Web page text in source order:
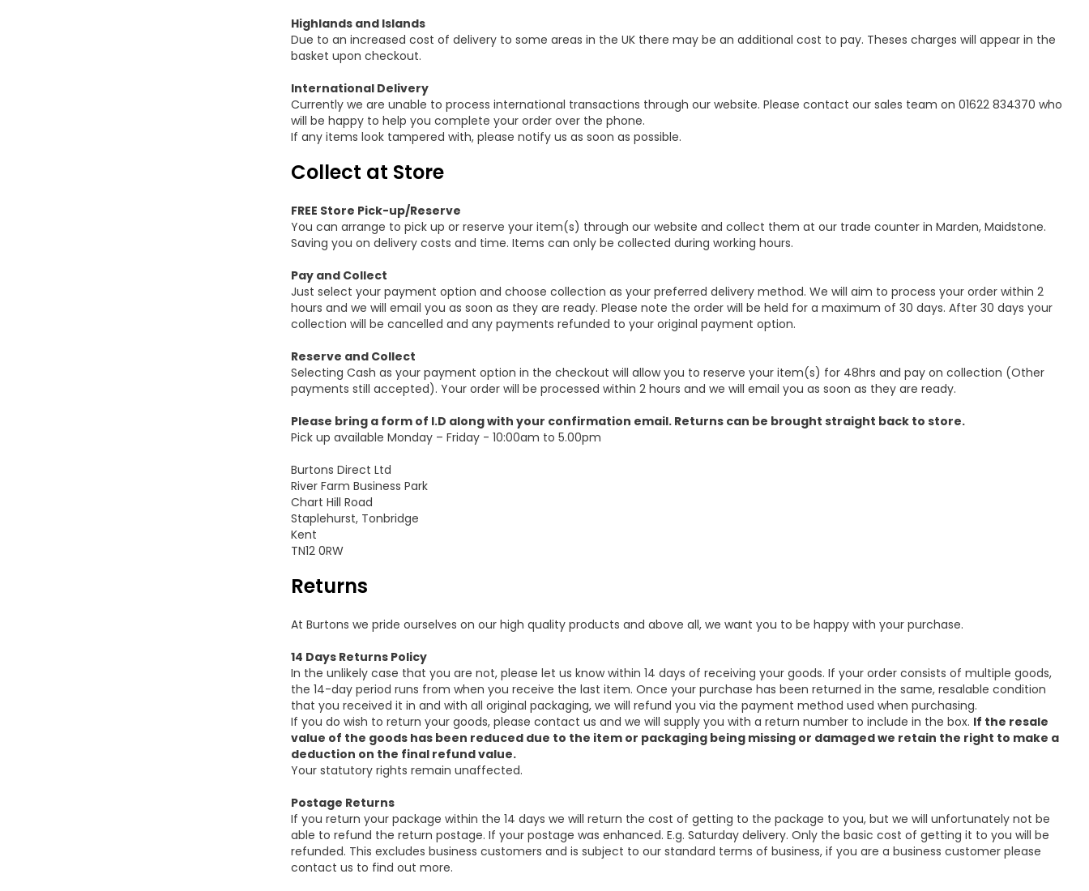
Highlands and Islands
Due to an increased cost of delivery to some areas in the UK there may be an additional cost to pay. Theses charges will appear in the
basket upon checkout.
International Delivery
Currently we are unable to process international transactions through our website. Please contact our sales team on 01622 834370 who
will be happy to help you complete your order over the phone.
If any items look tampered with, please notify us as soon as possible.
Collect at Store
FREE Store Pick-up/Reserve
You can arrange to pick up or reserve your item(s) through our website and collect them at our trade counter in Marden, Maidstone.
Saving you on delivery costs and time. Items can only be collected during working hours.
Pay and Collect
Just select your payment option and choose collection as your preferred delivery method. We will aim to process your order within 2
hours and we will email you as soon as they are ready. Please note the order will be held for a maximum of 30 days. After 30 days your
collection will be cancelled and any payments refunded to your original payment option.
Reserve and Collect
Selecting Cash as your payment option in the checkout will allow you to reserve your item(s) for 48hrs and pay on collection (Other
payments still accepted). Your order will be processed within 2 hours and we will email you as soon as they are ready.
Please bring a form of I.D along with your confirmation email. Returns can be brought straight back to store.
Pick up available Monday – Friday - 10:00am to 5.00pm
Burtons Direct Ltd
River Farm Business Park
Chart Hill Road
Staplehurst, Tonbridge
Kent
TN12 0RW
Returns
At Burtons we pride ourselves on our high quality products and above all, we want you to be happy with your purchase.
14 Days Returns Policy
In the unlikely case that you are not, please let us know within 14 days of receiving your goods. If your order consists of multiple goods,
the 14-day period runs from when you receive the last item. Once your purchase has been returned in the same, resalable condition
that you received it in and with all original packaging, we will refund you via the payment method used when purchasing.
If you do wish to return your goods, please contact us and we will supply you with a return number to include in the box. If the resale
value of the goods has been reduced due to the item or packaging being missing or damaged we retain the right to make a
deduction on the final refund value.
Your statutory rights remain unaffected.
Postage Returns
If you return your package within the 14 days we will return the cost of getting to the package to you, but we will unfortunately not be
able to refund the return postage. If your postage was enhanced. E.g. Saturday delivery. Only the basic cost of getting it to you will be
refunded. This excludes business customers and is subject to our standard terms of business, if you are a business customer please
contact us to find out more.